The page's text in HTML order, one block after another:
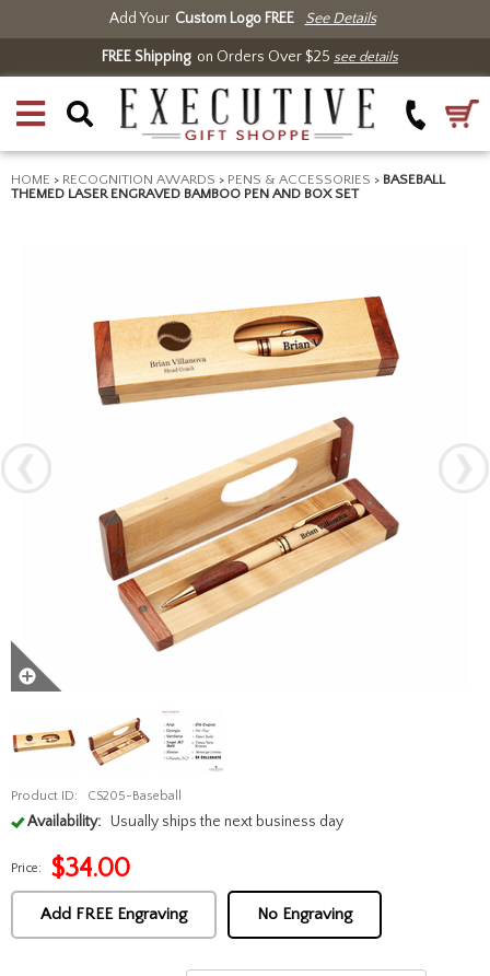
Add Your Custom Logo FREE See Details
FREE Shippingon Orders Over $25 see details
HOME > RECOGNITION AWARDS > PENS & ACCESSORIES > BASEBALL
THEMED LASER ENGRAVED BAMBOO PEN AND BOX SET
Product ID: CS205-Baseball
Availability: Usually ships the next business day
Price: $34.00
Add FREE Engraving No Engraving